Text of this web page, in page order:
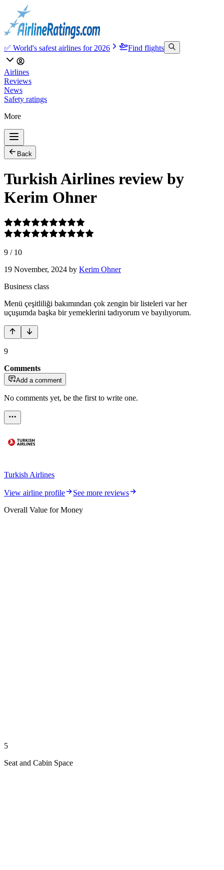
✅ World's safest airlines for 2026 Find flights
Airlines
Reviews
News
Safety ratings
More
Back
Turkish Airlines review by
Kerim Ohner
9 / 10
19 November, 2024 by Kerim Ohner
Business class
Menü çeşitliliği bakımından çok zengin bir listeleri var her
uçuşumda başka bir yemeklerini tadıyorum ve bayılıyorum.
9
Comments
Add a comment
No comments yet, be the first to write one.
Turkish Airlines
View airline profile
See more reviews
Overall Value for Money
5
Seat and Cabin Space